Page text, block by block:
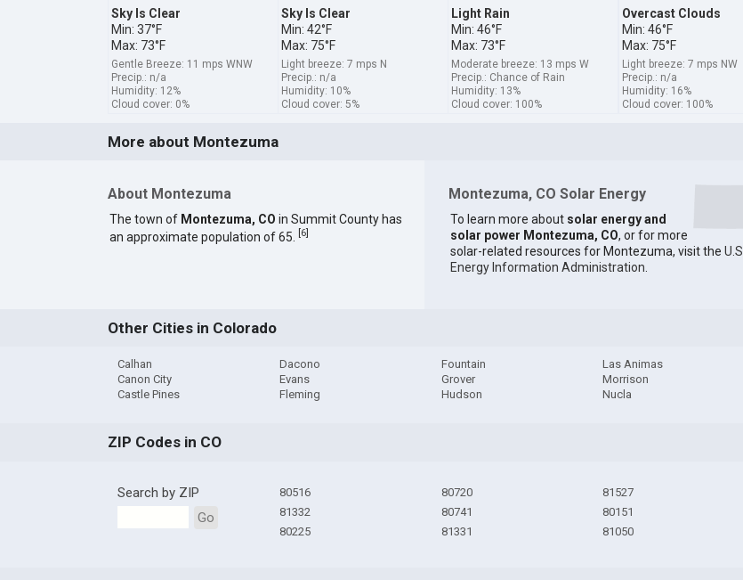
Sky Is Clear
Min: 37°F
Max: 73°F
Gentle Breeze: 11 mps WNW
Precip.: n/a
Humidity: 12%
Cloud cover: 0%
Sky Is Clear
Min: 42°F
Max: 75°F
Light breeze: 7 mps N
Precip.: n/a
Humidity: 10%
Cloud cover: 5%
Light Rain
Min: 46°F
Max: 73°F
Moderate breeze: 13 mps W
Precip.: Chance of Rain
Humidity: 13%
Cloud cover: 100%
Overcast Clouds
Min: 46°F
Max: 75°F
Light breeze: 7 mps NW
Precip.: n/a
Humidity: 16%
Cloud cover: 100%
More about Montezuma
About Montezuma
The town of Montezuma, CO in Summit County has
an approximate population of 65.
[6]
Montezuma, CO Solar Energy
To learn more about solar energy and
solar power Montezuma, CO, or for more
solar-related resources for Montezuma, visit the U.S.
Energy Information Administration
Other Cities in Colorado
Calhan
Canon City
Castle Pines
Dacono
Evans
Fleming
Fountain
Grover
Hudson
Las Animas
Morrison
Nucla
ZIP Codes in CO
Search by ZIP
Go
80516
81332
80225
80720
80741
81331
81527
80151
81050